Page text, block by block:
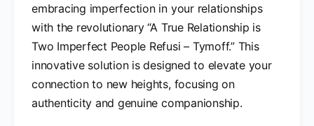
embracing imperfection in your relationships
with the revolutionary “A True Relationship is
Two Imperfect People Refusi – Tymoff.” This
innovative solution is designed to elevate your
connection to new heights, focusing on
authenticity and genuine companionship.